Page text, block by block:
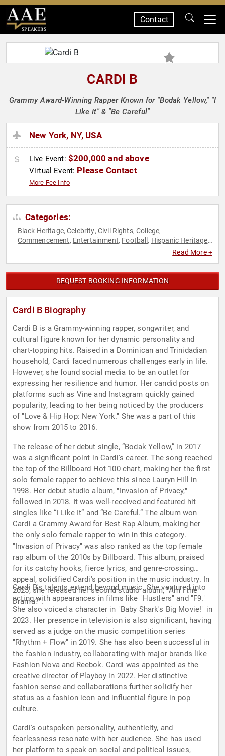
SPEAKERS
Contact
CARDI B
Grammy Award-Winning Rapper Known for "Bodak Yellow," "I
Like It" & "Be Careful"
New York, NY, USA
Live Event: $200,000 and above
Virtual Event: Please Contact
More Fee Info
Categories:
Black Heritage,Celebrity, Civil Rights,College,
Commencement, Entertainment, Football , Hispanic Heritage,
Social Media,Women in
Read More +
REQUEST BOOKING INFORMATION
Cardi B Biography
Cardi B is a Grammy-winning rapper, songwriter, and
cultural figure known for her dynamic personality and
chart-topping hits. Raised in a Dominican and Trinidadian
household, Cardi faced numerous challenges early in life.
However, she found social media to be an outlet for
expressing her resilience and humor. Her candid posts on
platforms such as Vine and Instagram quickly gained
popularity, leading to her being noticed by the producers
of "Love & Hip Hop: New York." She was a part of this
show from 2015 to 2016.
The release of her debut single, “Bodak Yellow,” in 2017
was a significant point in Cardi's career. The song reached
the top of the Billboard Hot 100 chart, making her the first
solo female rapper to achieve this since Lauryn Hill in
1998. Her debut studio album, "Invasion of Privacy,"
followed in 2018. It was well-received and featured hit
singles like “I Like It” and “Be Careful.” The album won
Cardi a Grammy Award for Best Rap Album, making her
the only solo female rapper to win in this category.
"Invasion of Privacy" was also ranked as the top female
rap album of the 2010s by Billboard. This album, praised
for its catchy hooks, fierce lyrics, and genre-crossing
appeal, solidified Cardi's position in the music industry. In
2025, she released her second studio album, "Am I the
Drama?".
Cardi B's talents extend beyond music. She ventured into
acting with appearances in films like "Hustlers" and "F9."
She also voiced a character in "Baby Shark's Big Movie!" in
2023. Her presence in television is also significant, having
served as a judge on the music competition series
"Rhythm + Flow" in 2019. She has also been successful in
the fashion industry, collaborating with major brands like
Fashion Nova and Reebok. Cardi was appointed as the
creative director of Playboy in 2022. Her distinctive
fashion sense and collaborations further solidify her
status as a fashion icon and influential figure in pop
culture.
Cardi's outspoken personality, authenticity, and
fearlessness resonate with her audience. She has used
her platform to speak on social and political issues,